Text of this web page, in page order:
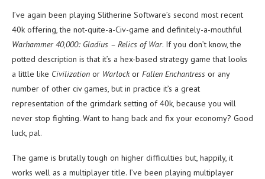
I’ve again been playing Slitherine Software’s second most recent
40k offering, the not-quite-a-Civ-game and definitely-a-mouthful
Warhammer 40,000: Gladius – Relics of War. If you don’t know, the
potted description is that it’s a hex-based strategy game that looks
a little like Civilization or Warlockor Fallen Enchantress or any
number of other civ games, but in practice it’s a great
representation of the grimdark setting of 40k, because you will
never stop fighting. Want to hang back and fix your economy? Good
luck, pal.
The game is brutally tough on higher difficulties but, happily, it
works well as a multiplayer title. I’ve been playing multiplayer